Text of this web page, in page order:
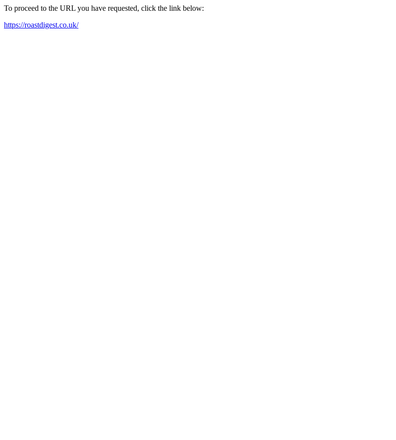
To proceed to the URL you have requested, click the link below:
https://roastdigest.co.uk/